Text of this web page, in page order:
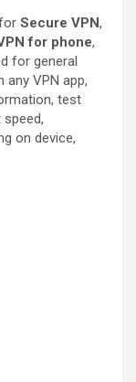
Secure VPN,
for phone,
for general
any VPN app,
test
on device,